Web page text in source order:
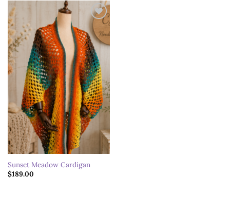
Add to
wishlist
Sunset Meadow Cardigan
$189.00